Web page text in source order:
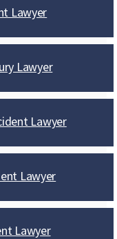
Lawyer
Lawyer
Lawyer
Lawyer
Lawyer